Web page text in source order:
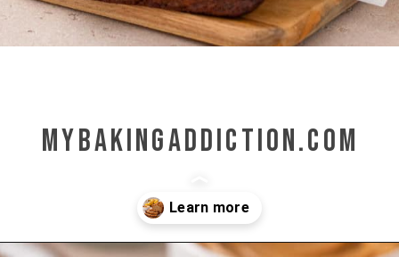
mybakingaddiction.com